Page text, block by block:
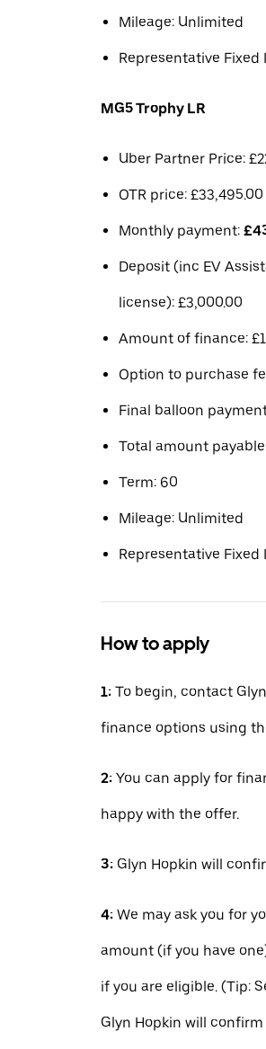
Mileage: Unlimited
Representative Fixed
MG5 Trophy LR
Uber Partner Price:
OTR price: £33,495.00
Monthly payment:
Deposit (inc EV
license): £3,000.00
Amount of finance:
Option to purchase
Final balloon
Total amount
Term: 60
Mileage: Unlimited
Representative Fixed
How to apply
1: To begin, contact
finance options using
2: You can apply for
happy with the offer.
3: Glyn Hopkin will
4: We may ask you for
amount (if you have
if you are eligible. (Tip:
Glyn Hopkin will